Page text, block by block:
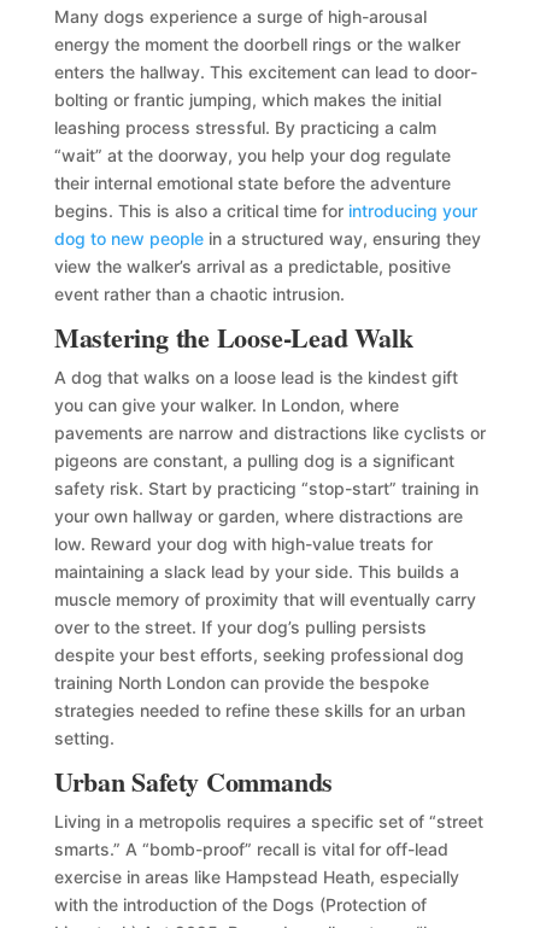
Many dogs experience a surge of high-arousal
energy the moment the doorbell rings or the walker
enters the hallway. This excitement can lead to door-
bolting or frantic jumping, which makes the initial
leashing process stressful. By practicing a calm
“wait” at the doorway, you help your dog regulate
their internal emotional state before the adventure
begins. This is also a critical time for introducing your
dog to new peoplein a structured way, ensuring they
view the walker’s arrival as a predictable, positive
event rather than a chaotic intrusion.
Mastering the Loose-Lead Walk
A dog that walks on a loose lead is the kindest gift
you can give your walker. In London, where
pavements are narrow and distractions like cyclists or
pigeons are constant, a pulling dog is a significant
safety risk. Start by practicing “stop-start” training in
your own hallway or garden, where distractions are
low. Reward your dog with high-value treats for
maintaining a slack lead by your side. This builds a
muscle memory of proximity that will eventually carry
over to the street. If your dog’s pulling persists
despite your best efforts, seeking professional dog
training North London can provide the bespoke
strategies needed to refine these skills for an urban
setting.
Urban Safety Commands
Living in a metropolis requires a specific set of “street
smarts.” A “bomb-proof” recall is vital for off-lead
exercise in areas like Hampstead Heath, especially
with the introduction of the Dogs (Protection of